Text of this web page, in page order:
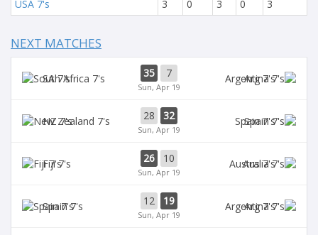
USA 7's
3 0 3 0 3
NEXT MATCHES
SA 7's 35 7
Sun, Apr 19
Arg 7's
NZ 7's 28 32
Sun, Apr 19
Spain 7's
Fiji 7's 26 10
Sun, Apr 19
Aus 7's
Spain 7's 12 19
Sun, Apr 19
Arg 7's